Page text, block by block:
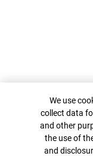
Cookie
We use
collect data
and other
the use of
and